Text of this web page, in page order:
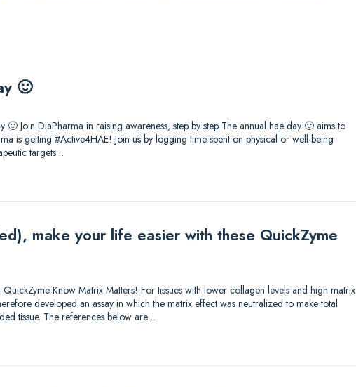
🙂
🙂 Join DiaPharma in raising awareness, step by step The annual hae day 🙂 aims to
is getting #Active4HAE! Join us by logging time spent on physical or well-being
targets…
make your life easier with these QuickZyme
QuickZyme Know Matrix Matters! For tissues with lower collagen levels and high matrix
developed an assay in which the matrix effect was neutralized to make total
tissue. The references below are…